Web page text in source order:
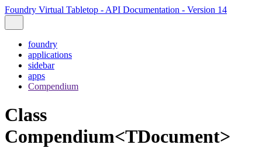
Foundry Virtual Tabletop - API Documentation - Version 14
foundry
applications
sidebar
apps
Compendium
Class
Compendium<TDocument>